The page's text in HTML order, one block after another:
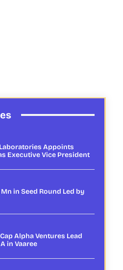
Appoints
Executive Vice President
in Seed Round Led by
Alpha Ventures Lead
in Vaaree